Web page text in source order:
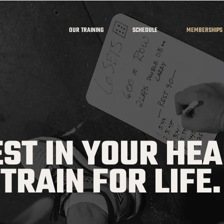
OUR TRAINING SCHEDULE MEMBERSHIPS
IN YOUR
TRAIN FOR LIFE.